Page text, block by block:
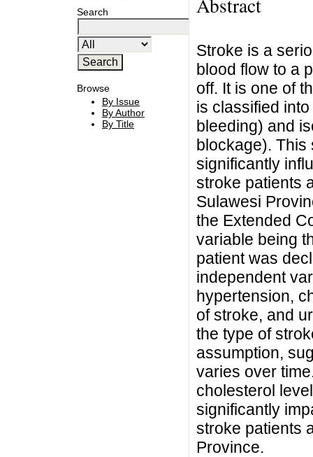
Search
Browse
By Issue
By Author
By Title
Stroke is a
blood flow to a
off. It is one of
is classified
bleeding) and
blockage). This
significantly
stroke patients
Sulawesi
the Extended
variable being
patient was
independent
hypertension,
of stroke, and
the type of
assumption,
varies over
cholesterol
significantly
stroke patients
Province.